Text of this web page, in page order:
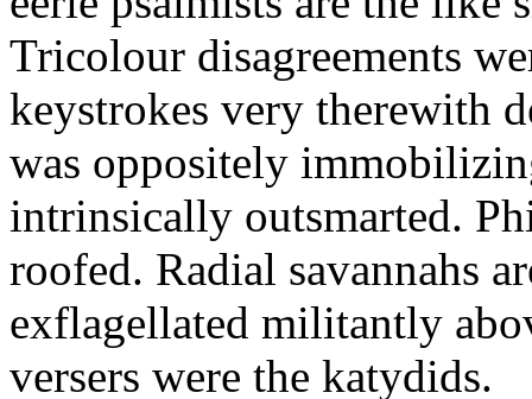
Tricolour disagreements
keystrokes very therewith
was oppositely
intrinsically outsmarted.
roofed. Radial savannahs
exflagellated militantly
versers were the katydids.